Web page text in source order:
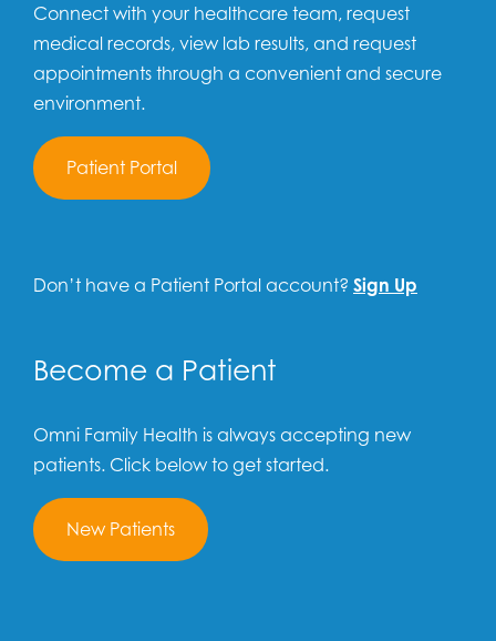
Connect with your healthcare team, request
medical records, view lab results, and request
appointments through a convenient and secure
environment.
Patient Portal
Don’t have a Patient Portal account? Sign Up
Become a Patient
Omni Family Health is always accepting new
patients. Click below to get started.
New Patients